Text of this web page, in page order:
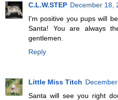
C.L.W.STEP December 18,
I'm positive you pups will
Santa! You are always
gentlemen.
Reply
Little Miss Titch
Santa will see you right